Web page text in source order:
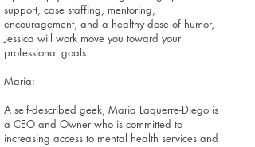
support, case staffing, mentoring,
encouragement, and a healthy dose of humor,
Jessica will work move you toward your
professional goals.
Maria:
A self-described geek, Maria Laquerre-Diego is
a CEO and Owner who is committed to
increasing access to mental health services and